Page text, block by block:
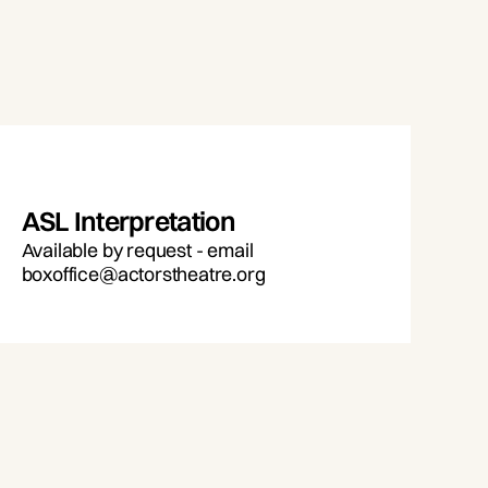
ASL Interpretation
Available by request - email
boxoffice@actorstheatre.org